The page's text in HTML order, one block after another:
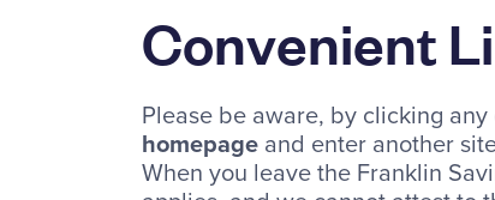
Convenient
Please be aware, by clicking
homepage and enter another
When you leave the Franklin